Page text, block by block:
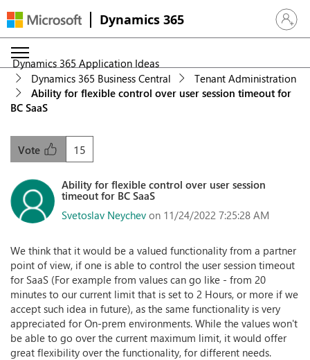
Dynamics 365 Sign in
Dynamics 365 Application Ideas
Dynamics 365 Business Central
Tenant Administration
Ability for flexible control over user session timeout for
BC SaaS
15
Vote
Ability for flexible control over user session
timeout for BC SaaS
Svetoslav Neychev on 11/24/2022 7:25:28 AM
We think that it would be a valued functionality from a partner
point of view, if one is able to control the user session timeout
for SaaS (For example from values can go like - from 20
minutes to our current limit that is set to 2 Hours, or more if we
accept such idea in future), as the same functionality is very
appreciated for On-prem environments. While the values won't
be able to go over the current maximum limit, it would offer
great flexibility over the functionality, for different needs.